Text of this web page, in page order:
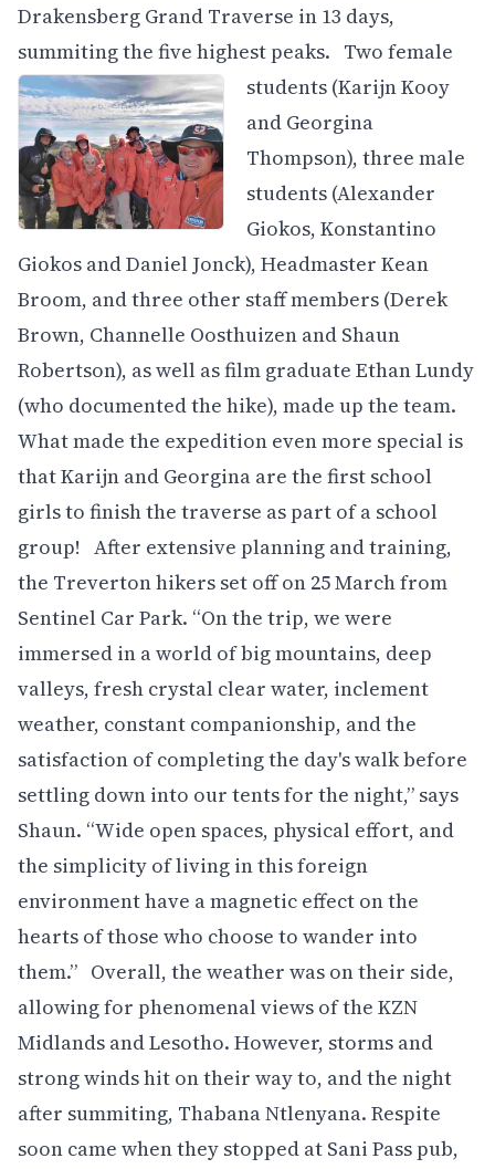
Drakensberg Grand Traverse in 13 days,
summiting the five highest peaks. Two female
students (Karijn Kooy
and Georgina
Thompson), three male
students (Alexander
Giokos, Konstantino
Giokos and Daniel Jonck), Headmaster Kean
Broom, and three other staff members (Derek
Brown, Channelle Oosthuizen and Shaun
Robertson), as well as film graduate Ethan Lundy
(who documented the hike), made up the team.
What made the expedition even more special is
that Karijn and Georgina are the first school
girls to finish the traverse as part of a school
group! After extensive planning and training,
the Treverton hikers set off on 25 March from
Sentinel Car Park. “On the trip, we were
immersed in a world of big mountains, deep
valleys, fresh crystal clear water, inclement
weather, constant companionship, and the
satisfaction of completing the day's walk before
settling down into our tents for the night,” says
Shaun. “Wide open spaces, physical effort, and
the simplicity of living in this foreign
environment have a magnetic effect on the
hearts of those who choose to wander into
them.” Overall, the weather was on their side,
allowing for phenomenal views of the KZN
Midlands and Lesotho. However, storms and
strong winds hit on their way to, and the night
after summiting, Thabana Ntlenyana. Respite
soon came when they stopped at Sani Pass pub,